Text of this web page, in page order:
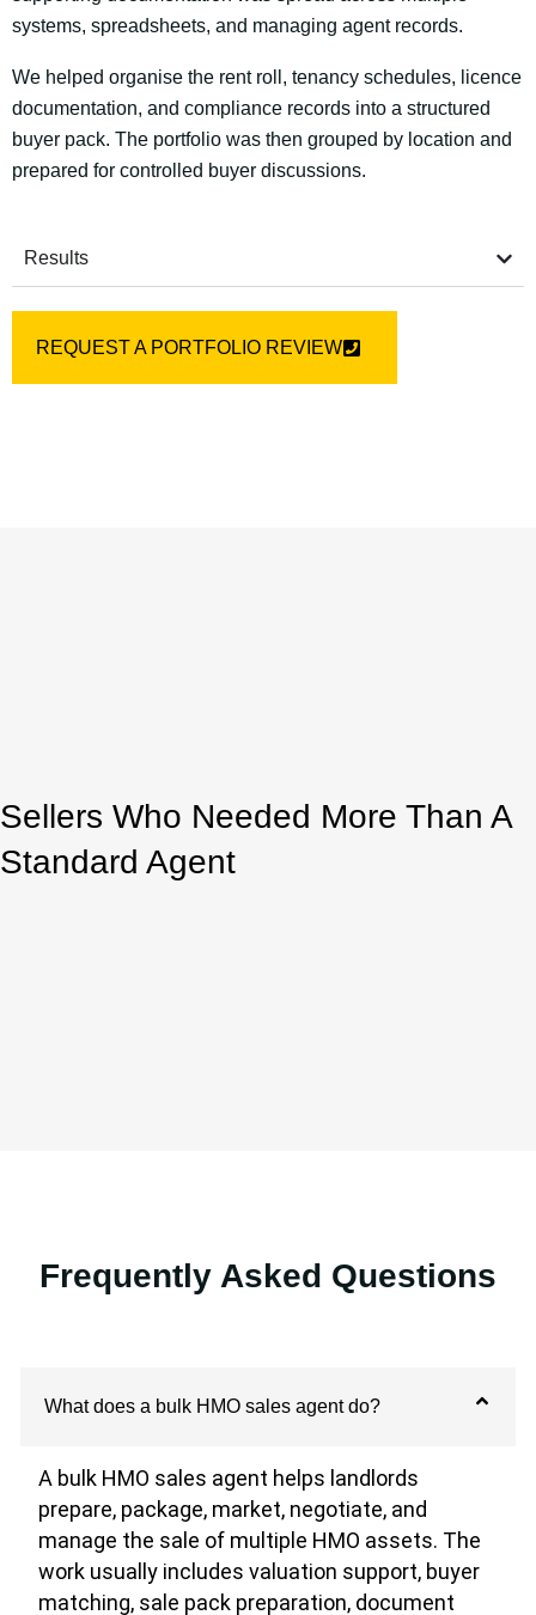
systems, spreadsheets, and managing agent records.
We helped organise the rent roll, tenancy schedules, licence
documentation, and compliance records into a structured
buyer pack. The portfolio was then grouped by location and
prepared for controlled buyer discussions.
Results
REQUEST A PORTFOLIO REVIEW
Sellers Who Needed More Than A
Standard Agent
Frequently Asked Questions
What does a bulk HMO sales agent do?
A bulk HMO sales agent helps landlords
prepare, package, market, negotiate, and
manage the sale of multiple HMO assets. The
work usually includes valuation support, buyer
matching, sale pack preparation, document